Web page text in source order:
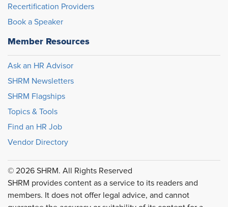
Recertification Providers
Book a Speaker
Member Resources
Ask an HR Advisor
SHRM Newsletters
SHRM Flagships
Topics & Tools
Find an HR Job
Vendor Directory
© 2026 SHRM. All Rights Reserved
SHRM provides content as a service to its readers and
members. It does not offer legal advice, and cannot